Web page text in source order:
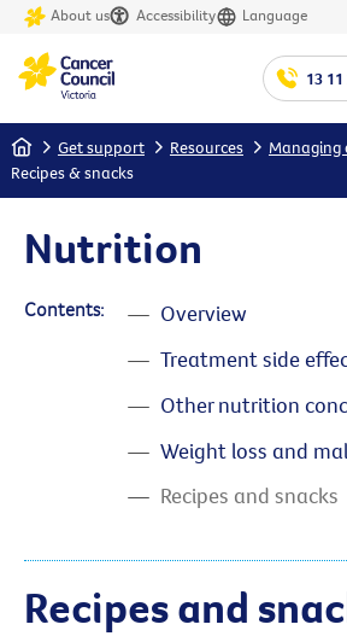
About us Accessibility Language
13 11
Home Get support Resources Managing
Recipes & snacks
Nutrition
Contents:
Overview
Treatment side
Other nutrition
Weight loss and
Recipes and snacks
Recipes and